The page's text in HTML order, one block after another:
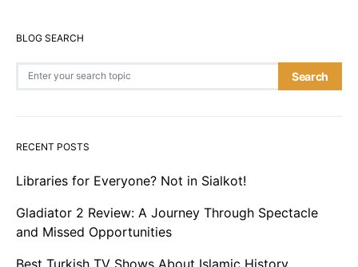
BLOG SEARCH
Search
RECENT POSTS
Libraries for Everyone? Not in Sialkot!
Gladiator 2 Review: A Journey Through Spectacle
and Missed Opportunities
Best Turkish TV Shows About Islamic History